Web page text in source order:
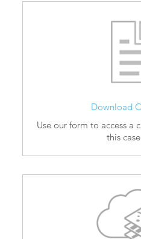
Download
Use our form to access a
this